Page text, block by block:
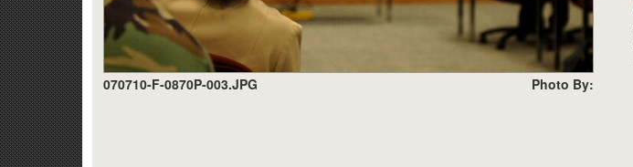
070710-F-0870P-003.JPG Photo By: